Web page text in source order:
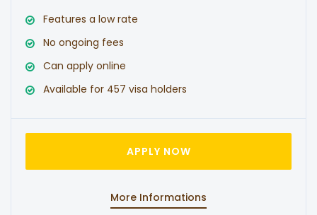
Features a low rate
No ongoing fees
Can apply online
Available for 457 visa holders
APPLY NOW
More Informations